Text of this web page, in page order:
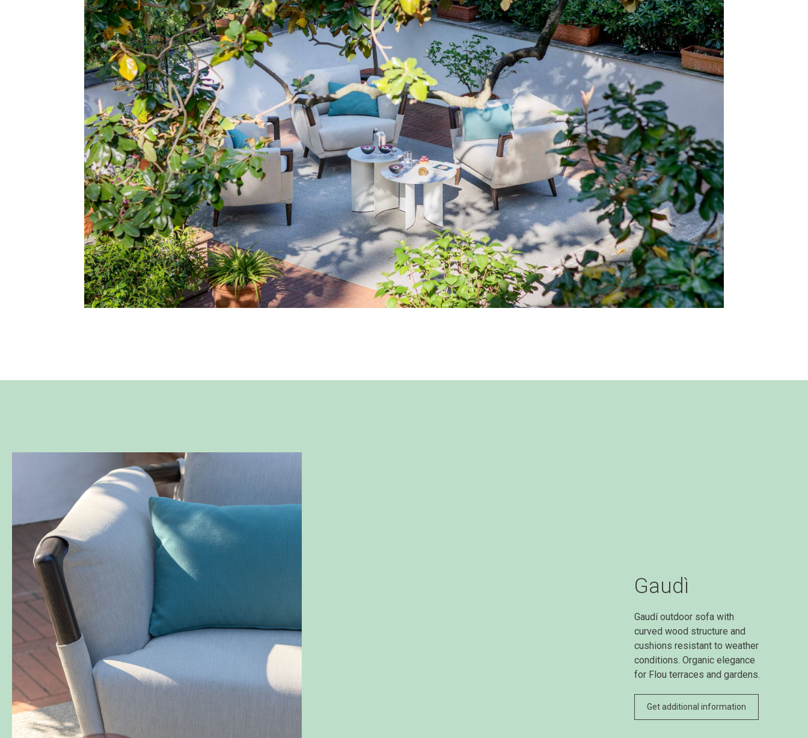
Gaudì
Gaudí outdoor sofa with
curved wood structure and
cushions resistant to weather
conditions. Organic elegance
for Flou terraces and gardens.
Get additional information